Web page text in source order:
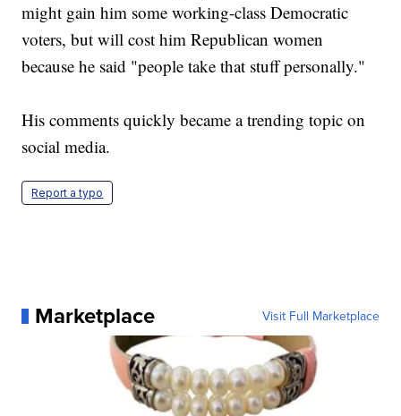
might gain him some working-class Democratic
voters, but will cost him Republican women
because he said "people take that stuff personally."
His comments quickly became a trending topic on
social media.
Report a typo
Marketplace Visit Full Marketplace